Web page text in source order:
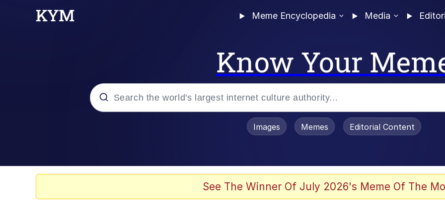
Meme Encyclopedia Media
Know Your
Images Memes Editorial Content
See The Winner Of July 2026's Meme Of The